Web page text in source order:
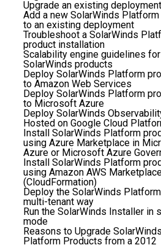
Upgrade an existing deployment
Add a new SolarWinds
to an existing deployment
Troubleshoot a SolarWinds
product installation
Scalability engine guidelines for
SolarWinds products
Deploy SolarWinds Platform
to Amazon Web Services
Deploy SolarWinds Platform
to Microsoft Azure
Deploy SolarWinds
Hosted on Google Cloud
Install SolarWinds Platform
using Azure Marketplace in
Azure or Microsoft Azure
Install SolarWinds Platform
using Amazon AWS
(CloudFormation)
Deploy the SolarWinds
multi-tenant way
Run the SolarWinds Installer in
mode
Reasons to Upgrade SolarWinds
Platform Products from a 2012